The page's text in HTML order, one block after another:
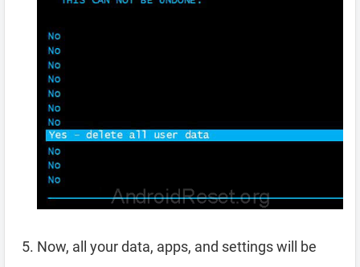
Now, all your data, apps, and settings will be